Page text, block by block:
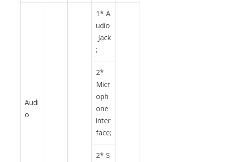
Audi
o
1* A
udio
Jack
;
2*
Micr
oph
one
inter
face;
2* S